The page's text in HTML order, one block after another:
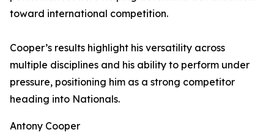
toward international competition.
Cooper’s results highlight his versatility across
multiple disciplines and his ability to perform under
pressure, positioning him as a strong competitor
heading into Nationals.
Antony Cooper